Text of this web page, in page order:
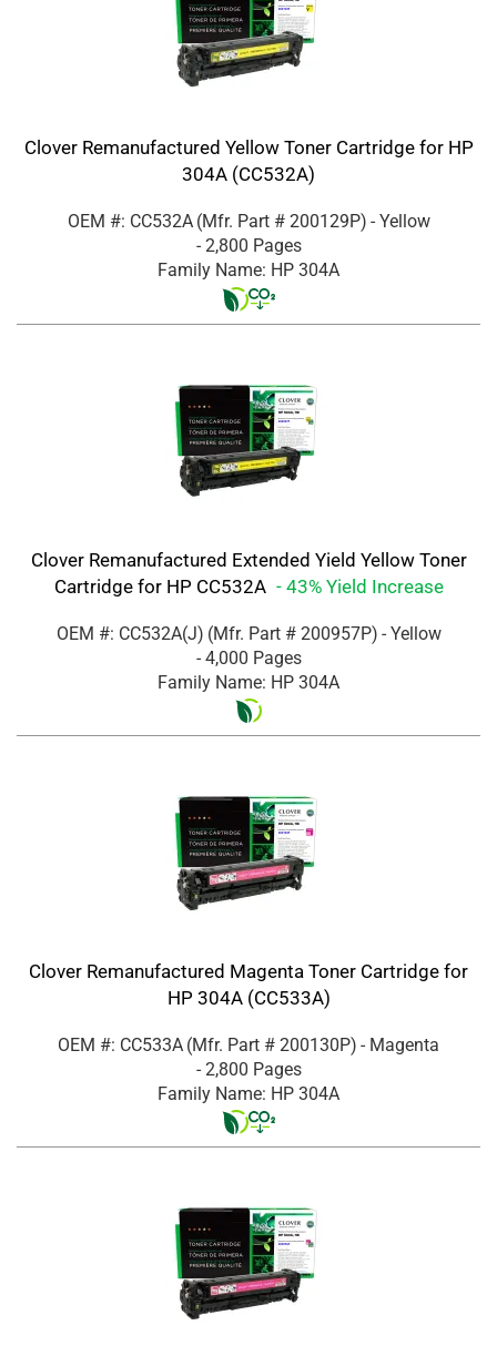
Clover Remanufactured Yellow Toner Cartridge for HP
304A (CC532A)
OEM #: CC532A (Mfr. Part # 200129P) - Yellow
- 2,800 Pages
Family Name: HP 304A
Clover Remanufactured Extended Yield Yellow Toner
Cartridge for HP CC532A - 43% Yield Increase
OEM #: CC532A(J) (Mfr. Part # 200957P) - Yellow
- 4,000 Pages
Family Name: HP 304A
Clover Remanufactured Magenta Toner Cartridge for
HP 304A (CC533A)
OEM #: CC533A (Mfr. Part # 200130P) - Magenta
- 2,800 Pages
Family Name: HP 304A